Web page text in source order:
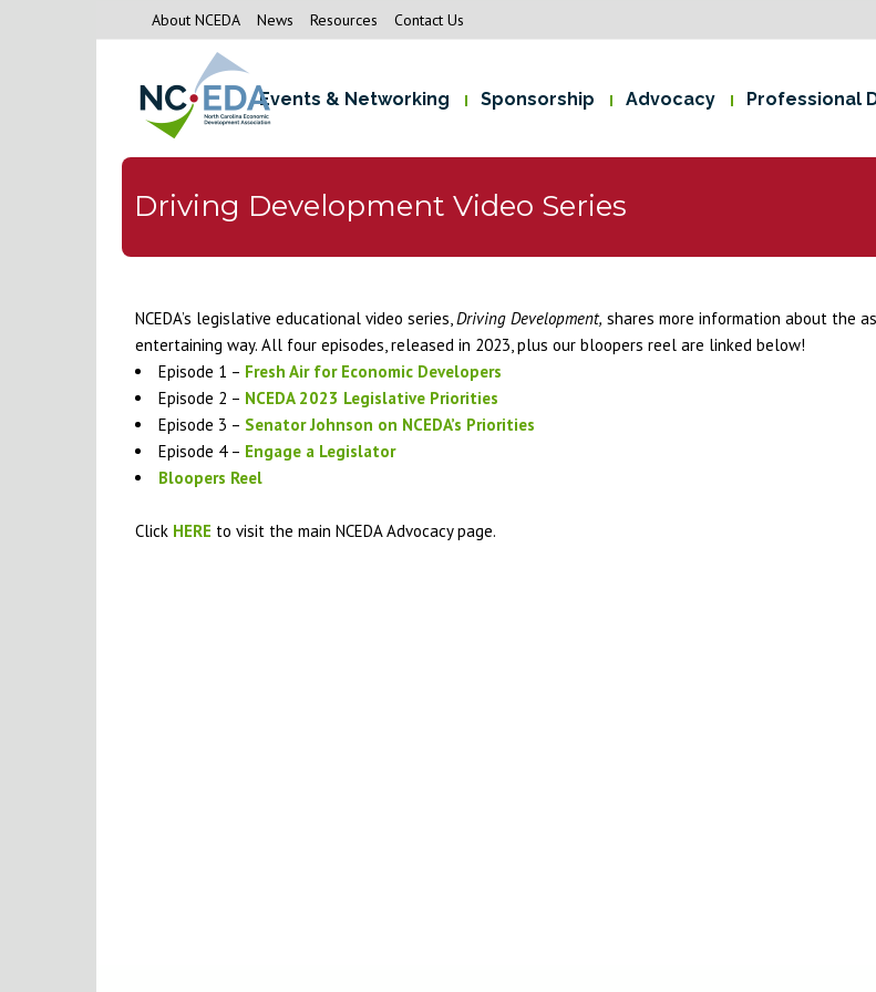
About NCEDA News Resources Contact Us
Events & Networking Sponsorship Advocacy Professional
Driving Development Video Series
NCEDA’s legislative educational video series,Driving Development, shares more information about the
entertaining way. All four episodes, released in 2023, plus our bloopers reel are linked below!
Episode 1 – Fresh Air for Economic Developers
Episode 2 – NCEDA 2023 Legislative Priorities
Episode 3 – Senator Johnson on NCEDA’s Priorities
Episode 4 – Engage a Legislator
Bloopers Reel
Click HERE to visit the main NCEDA Advocacy page.